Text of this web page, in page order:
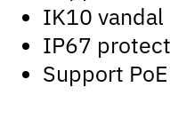
IK10
IP67
Support